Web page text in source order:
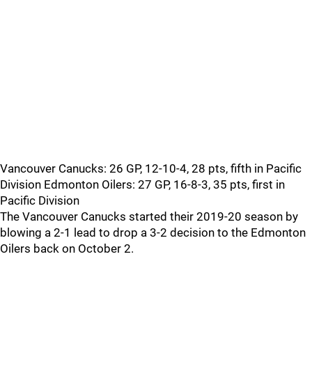
Vancouver Canucks: 26 GP, 12-10-4, 28 pts, fifth in Pacific
Division Edmonton Oilers: 27 GP, 16-8-3, 35 pts, first in
Pacific Division
The Vancouver Canucks started their 2019-20 season by
blowing a 2-1 lead to drop a 3-2 decision to the Edmonton
Oilers back on October 2.